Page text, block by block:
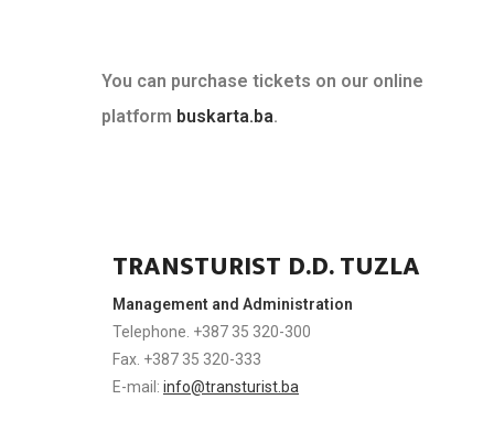
You can purchase tickets on our online
platform buskarta.ba.
TRANSTURIST D.D. TUZLA
Management and Administration
Telephone. +387 35 320-300
Fax. +387 35 320-333
E-mail: info@transturist.ba